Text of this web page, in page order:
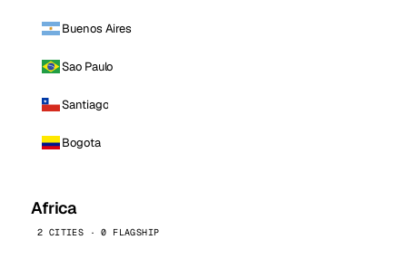
Buenos Aires
Sao Paulo
Santiago
Bogota
Africa
2 CITIES · 0 FLAGSHIP